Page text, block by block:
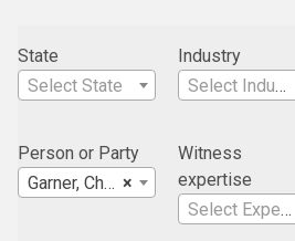
State
Select State
Industry
Select Industry
Person or Party
×
Garner, Charles
Witness
expertise
Select Expertise